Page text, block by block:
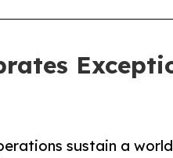
sustain a